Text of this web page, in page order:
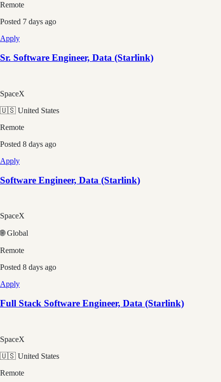
Remote
Posted 7 days ago
Apply
Sr. Software Engineer, Data (Starlink)
SpaceX
🇺🇸 United States
Remote
Posted 8 days ago
Apply
Software Engineer, Data (Starlink)
SpaceX
🌐 Global
Remote
Posted 8 days ago
Apply
Full Stack Software Engineer, Data (Starlink)
SpaceX
🇺🇸 United States
Remote